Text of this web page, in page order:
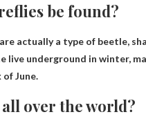
be found?
are actually a type of beetle,
live underground in winter,
of June.
over the world?